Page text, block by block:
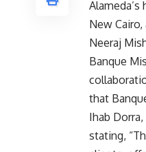
New
Neeraj
Banque
that
Ihab
stating,